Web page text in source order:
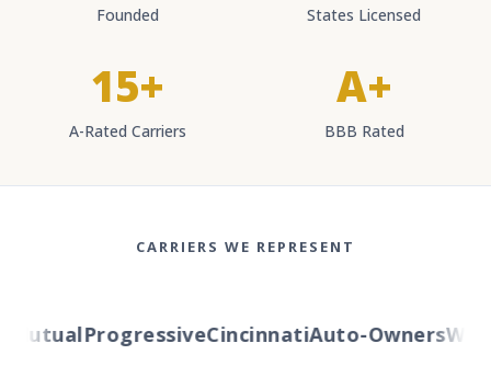
Founded States Licensed
15+
A-Rated Carriers
A+
BBB Rated
CARRIERS WE REPRESENT
ProgressiveCincinnatiAuto-Owners